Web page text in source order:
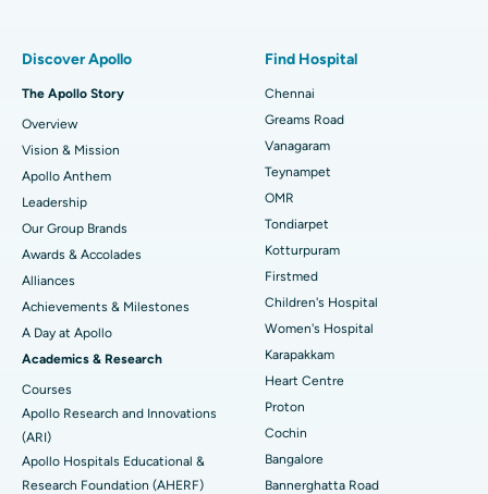
Find Dentist
Find Pediatric
Find Dermatologist
Find Urologist
Find Diabetologist
Best Heart Centre in Thousand Lights, Chennai
Best Hospital in Jubilee Hills, Hyderabad
Best Hospital in Tondiarpet, Chennai
Best Hospital in Kotturpuram, Chennai
Best Hospital in Kovai Road, Karur
Best Hospital in Karapakkam, Chennai
Best Hospital in Arilova, Vizag
Best Hospital in Kanpur Road, Lucknow
Best Hospital in Sector-26, Noida
Sleeve Gastrectomy
Lasik Surgery
Rhinoplasty
Liposuction
Coronary Angiogram
Transcatheter Aortic Valve Replacement
MitraClip Valve Repair
Minimally Invasive Cardiac Surgery
Catheter Ablation
Discover Apollo
The Apollo Story
Overview
Vision & Mission
Apollo Anthem
Leadership
Our Group Brands
Awards & Accolades
Alliances
Achievements & Milestones
A Day at Apollo
Academics & Research
Courses
Apollo Research and Innovations
(ARI)
Apollo Hospitals Educational &
Research Foundation (AHERF)
Find Hospital
Chennai
Greams Road
Vanagaram
Teynampet
OMR
Tondiarpet
Kotturpuram
Firstmed
Children's Hospital
Women's Hospital
Karapakkam
Heart Centre
Proton
Cochin
Bangalore
Bannerghatta Road